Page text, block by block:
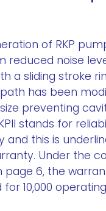
of RKP
reduced noise
a sliding stroke
has been
preventing
stands for
and this is
Under the
page 6, the
for 10,000